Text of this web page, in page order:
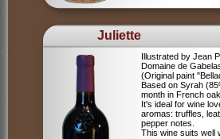
Juliette
Illustrated by Jean
Domaine de
(Original paint
Based on Syrah
month in French
It's ideal for wine
aromas: truffles,
pepper notes.
This wine suits well